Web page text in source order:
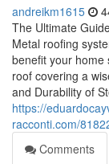
andreikm1615
The Ultimate
Metal roofing
benefit your home
roof covering a
and Durability of
https://
racconti.com/
Comments